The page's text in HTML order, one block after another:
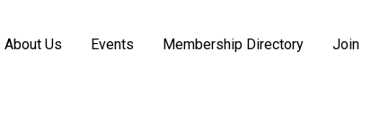
About Us Events Membership Directory Join